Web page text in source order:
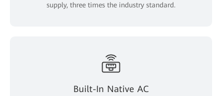
supply, three times the industry standard.
Built-In Native AC